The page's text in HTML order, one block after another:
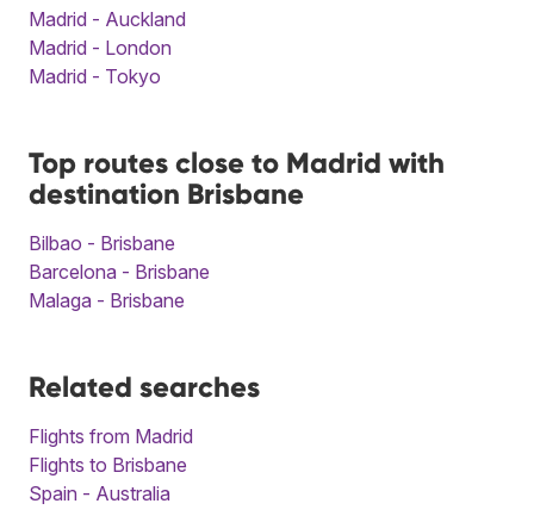
Madrid - Auckland
Madrid - London
Madrid - Tokyo
Top routes close to Madrid with
destination Brisbane
Bilbao - Brisbane
Barcelona - Brisbane
Malaga - Brisbane
Related searches
Flights from Madrid
Flights to Brisbane
Spain - Australia